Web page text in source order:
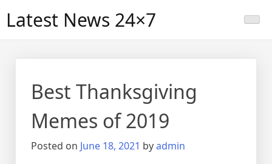
Latest News 24×7
Best Thanksgiving
Memes of 2019
Posted on June 18, 2021 byadmin